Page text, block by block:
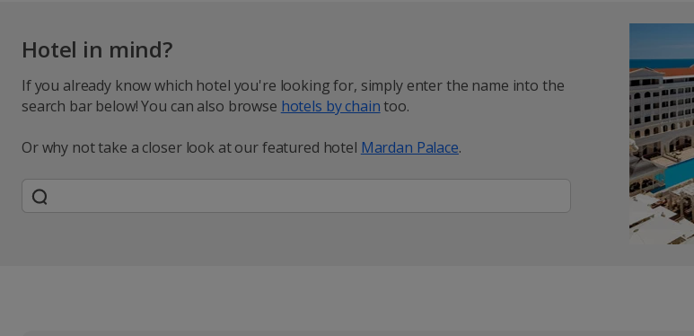
Hotel in mind?
If you already know which hotel you're looking for, simply enter the name into the
search bar below! You can also browse hotels by chaintoo.
Or why not take a closer look at our featured hotel Mardan Palace.